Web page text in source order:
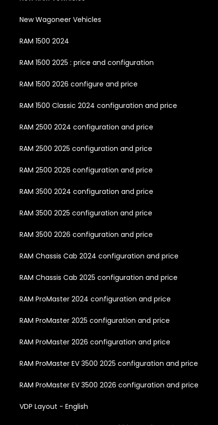
New Wagoneer Vehicles
RAM 1500 2024
RAM 1500 2025 : price and configuration
RAM 1500 2026 configure and price
RAM 1500 Classic 2024 configuration and price
RAM 2500 2024 configuration and price
RAM 2500 2025 configuration and price
RAM 2500 2026 configuration and price
RAM 3500 2024 configuration and price
RAM 3500 2025 configuration and price
RAM 3500 2026 configuration and price
RAM Chassis Cab 2024 configuration and price
RAM Chassis Cab 2025 configuration and price
RAM ProMaster 2024 configuration and price
RAM ProMaster 2025 configuration and price
RAM ProMaster 2026 configuration and price
RAM ProMaster EV 3500 2025 configuration and price
RAM ProMaster EV 3500 2026 configuration and price
VDP Layout - English